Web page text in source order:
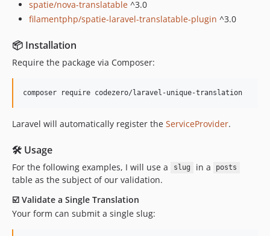
spatie/nova-translatable ^3.0
filamentphp/spatie-laravel-translatable-plugin ^3.0
📦 Installation
Require the package via Composer:
Laravel will automatically register the ServiceProvider.
🛠 Usage
For the following examples, I will use a slug in a posts
table as the subject of our validation.
☑️ Validate a Single Translation
Your form can submit a single slug: